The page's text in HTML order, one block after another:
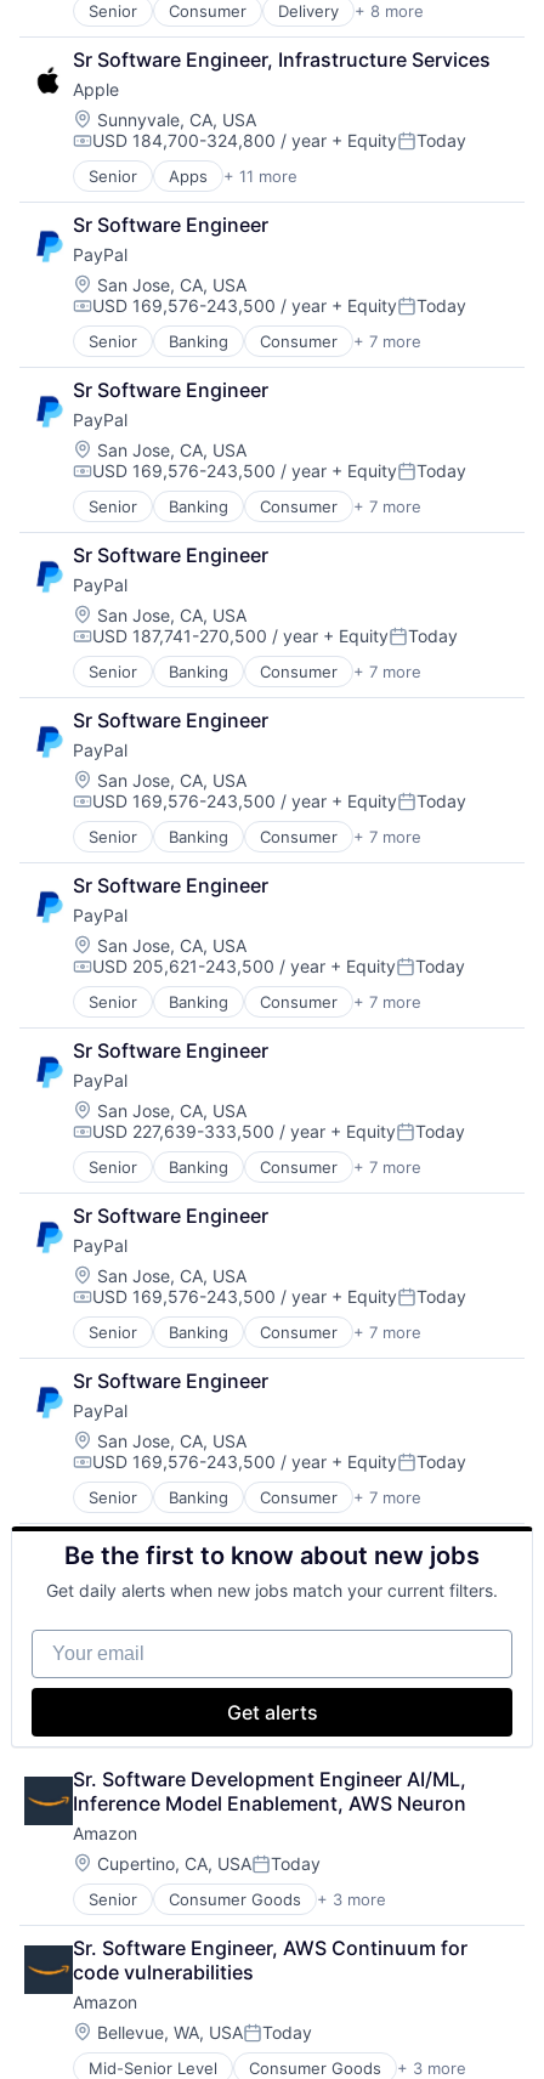
Senior Consumer Delivery + 8 more
Enterprise Software
Logistics
Marketplace
Mobile Apps
Ride Sharing
Software
Supply Chain
Transportation
Sr Software Engineer, Infrastructure Services
Apple
Location:
Sunnyvale, CA, USA
Compensation:
USD 184,700-324,800 / year + EquityPosted:
Today
Senior Apps + 11 more
Artificial Intelligence (AI)
Broadcasting
Consumer Electronics
Digital Entertainment
Foundational AI
Hardware
Media & Entertainment
Mobile Devices
Operating Systems
TV
Wearables
Sr Software Engineer
PayPal
Location:
San Jose, CA, USA
Compensation:
USD 169,576-243,500 / year + EquityPosted:
Today
Senior Banking Consumer + 7 more
E-Commerce Platforms
Finance
Financial Services
Fintech
Mobile Payments
Payments
Transaction Processing
Sr Software Engineer
PayPal
Location:
San Jose, CA, USA
Compensation:
USD 169,576-243,500 / year + EquityPosted:
Today
Senior Banking Consumer + 7 more
E-Commerce Platforms
Finance
Financial Services
Fintech
Mobile Payments
Payments
Transaction Processing
Sr Software Engineer
PayPal
Location:
San Jose, CA, USA
Compensation:
USD 187,741-270,500 / year + EquityPosted:
Today
Senior Banking Consumer + 7 more
E-Commerce Platforms
Finance
Financial Services
Fintech
Mobile Payments
Payments
Transaction Processing
Sr Software Engineer
PayPal
Location:
San Jose, CA, USA
Compensation:
USD 169,576-243,500 / year + EquityPosted:
Today
Senior Banking Consumer + 7 more
E-Commerce Platforms
Finance
Financial Services
Fintech
Mobile Payments
Payments
Transaction Processing
Sr Software Engineer
PayPal
Location:
San Jose, CA, USA
Compensation:
USD 205,621-243,500 / year + EquityPosted:
Today
Senior Banking Consumer + 7 more
E-Commerce Platforms
Finance
Financial Services
Fintech
Mobile Payments
Payments
Transaction Processing
Sr Software Engineer
PayPal
Location:
San Jose, CA, USA
Compensation:
USD 227,639-333,500 / year + EquityPosted:
Today
Senior Banking Consumer + 7 more
E-Commerce Platforms
Finance
Financial Services
Fintech
Mobile Payments
Payments
Transaction Processing
Sr Software Engineer
PayPal
Location:
San Jose, CA, USA
Compensation:
USD 169,576-243,500 / year + EquityPosted:
Today
Senior Banking Consumer + 7 more
E-Commerce Platforms
Finance
Financial Services
Fintech
Mobile Payments
Payments
Transaction Processing
Sr Software Engineer
PayPal
Location:
San Jose, CA, USA
Compensation:
USD 169,576-243,500 / year + EquityPosted:
Today
Senior Banking Consumer + 7 more
E-Commerce Platforms
Finance
Financial Services
Fintech
Mobile Payments
Payments
Transaction Processing
Be the first to know about new jobs
Get daily alerts when new jobs match your current filters.
Your email
Get alerts
Sr. Software Development Engineer AI/ML,
Inference Model Enablement, AWS Neuron
Amazon
Location:
Cupertino, CA, USAPosted:
Today
Senior Consumer Goods + 3 more
E-Commerce
Retail
Shopping
Sr. Software Engineer, AWS Continuum for
code vulnerabilities
Amazon
Location:
Bellevue, WA, USAPosted:
Today
Mid-Senior Level Consumer Goods + 3 more